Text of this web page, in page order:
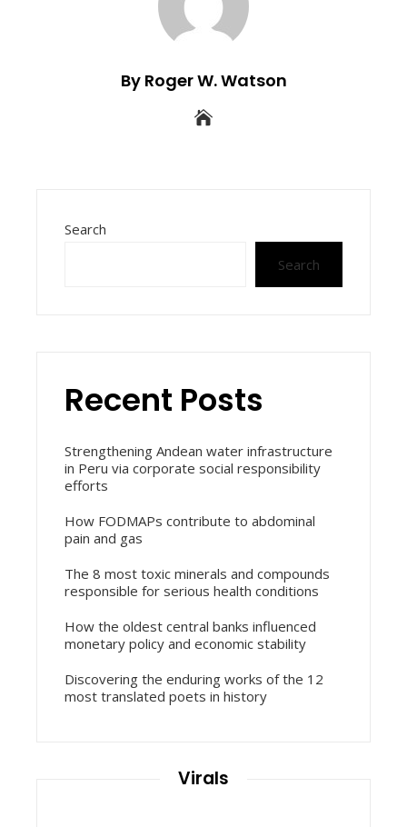
By Roger W. Watson
Search
Search
Recent Posts
Strengthening Andean water infrastructure
in Peru via corporate social responsibility
efforts
How FODMAPs contribute to abdominal
pain and gas
The 8 most toxic minerals and compounds
responsible for serious health conditions
How the oldest central banks influenced
monetary policy and economic stability
Discovering the enduring works of the 12
most translated poets in history
Virals